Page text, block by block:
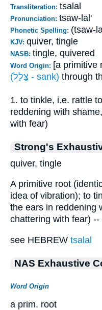
Transliteration: tsalal
Pronunciation: tsaw-lal'
Phonetic Spelling: (tsaw-
KJV: quiver, tingle
NASB: tingle, quivered
Word Origin: [a primitive
(צָּלַל - sank) through
1. to tinkle, i.e. rattle
reddening with
with fear)
Strong's
quiver, tingle
A primitive root
idea of vibration); to
the ears in reddening
chattering with fear) --
see HEBREW tsalal
NAS Exhaustive
Word Origin
a prim. root